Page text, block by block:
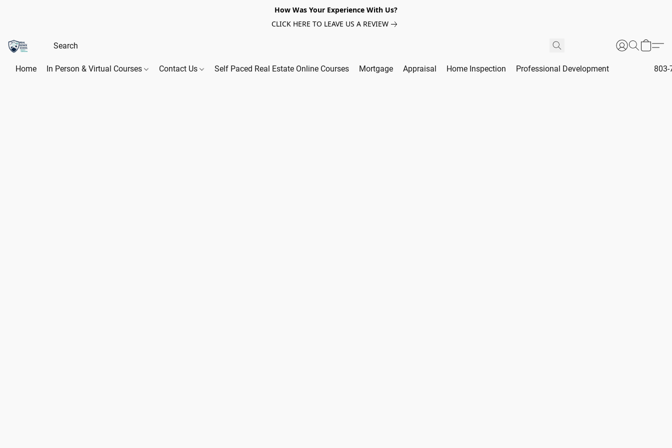
How Was Your Experience With Us?
CLICK HERE TO LEAVE US A REVIEW
Home In Person & Virtual Courses Contact Us Self Paced Real Estate Online Courses Mortgage Appraisal Home Inspection Professional Development 803-